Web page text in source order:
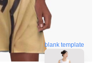
blank template